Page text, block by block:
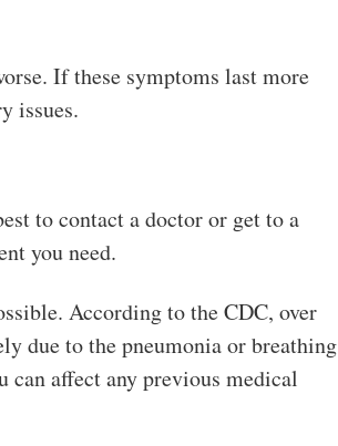
If these symptoms last more
issues.
to contact a doctor or get to a
you need.
According to the CDC, over
due to the pneumonia or breathing
can affect any previous medical